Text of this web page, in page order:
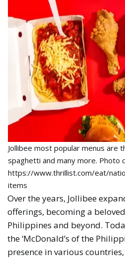
Jollibee most popular menus are
spaghetti and many more. Photo
https://www.thrillist.com/eat/
items
Over the years, Jollibee
offerings, becoming a
Philippines and beyond.
the ‘McDonald’s of the
presence in various